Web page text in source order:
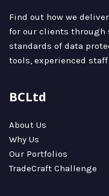
Find out how we
for our clients
standards of data
tools, experienced staff
BCLtd
About Us
Why Us
Our Portfolios
TradeCraft Challenge